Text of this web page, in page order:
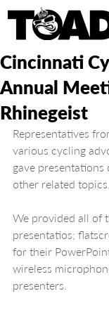
Cincinnati
Annual
Rhinegeist
Representatives
various cycling
gave presentations
other related topics.
We provided all of
presentatios;
for their
wireless
presenters.